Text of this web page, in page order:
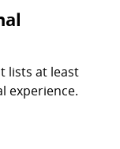
lists at least
experience.